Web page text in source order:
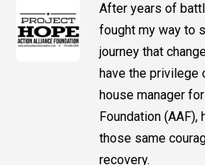
After years of
fought my way to
journey that
have the privilege
house manager
Foundation
those same
recovery.